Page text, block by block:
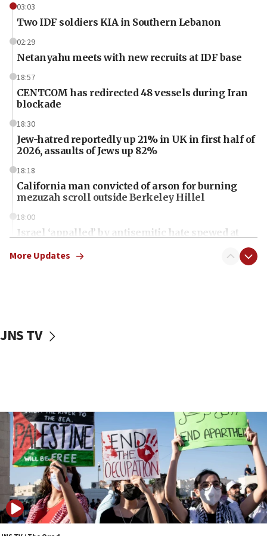
03:03
Two IDF soldiers KIA in Southern Lebanon
02:29
Netanyahu meets with new recruits at IDF base
18:57
CENTCOM has redirected 48 vessels during Iran
blockade
18:30
Jew-hatred reportedly up 21% in UK in first half of
2026, assaults of Jews up 82%
18:18
California man convicted of arson for burning
mezuzah scroll outside Berkeley Hillel
18:00
Israel ‘appalled’ by antisemitic hate spewed at
McKinney over Michigan Rep. Shri Thanedar
Iran says it reached agreement on Hormuz route
coordinates with Oman
17:09
US has to fight to avoid being ‘overrun by mini
Mamdanis,’ House speaker says
16:39
AIPAC ‘doesn’t belong’ in Dem Party, AOC says
16:32
More Updates
JNS TV